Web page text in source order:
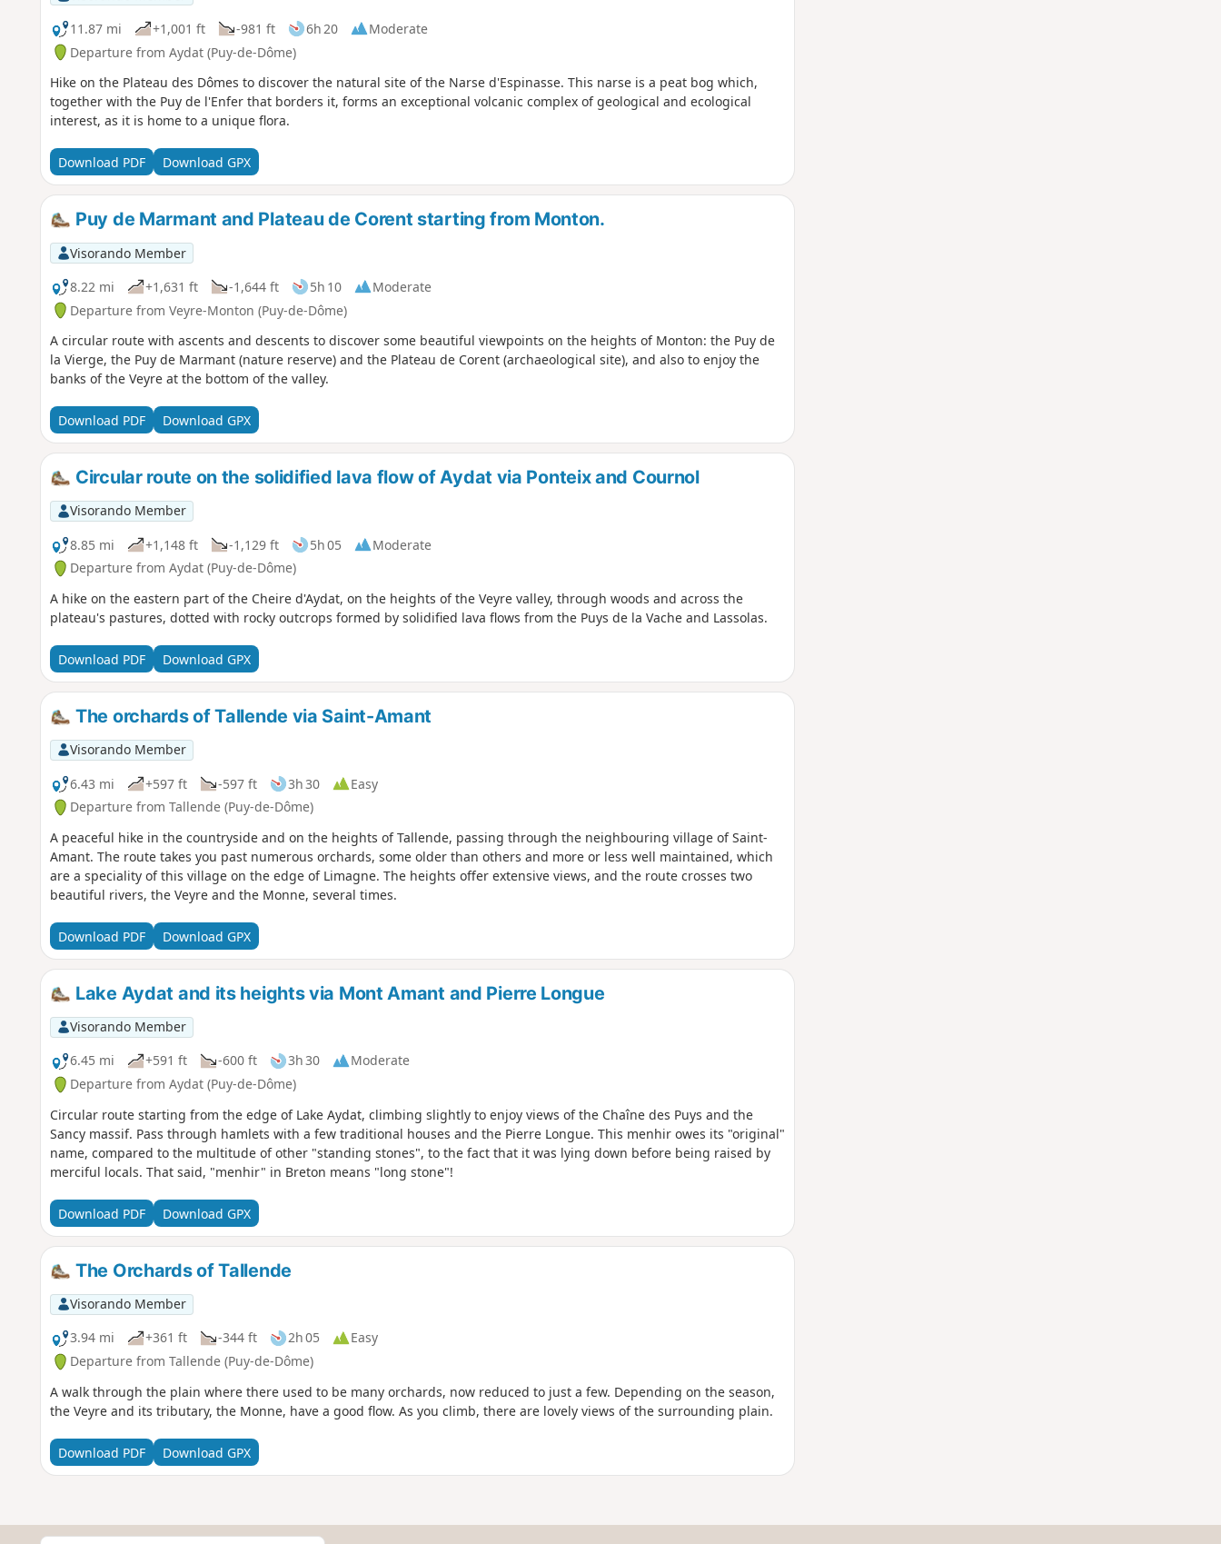
11.87 mi
+1,001 ft -981 ft 6h 20
Moderate
Departure from Aydat (Puy-de-Dôme)
Hike on the Plateau des Dômes to discover the natural site of the Narse d'Espinasse. This narse is a peat bog which,
together with the Puy de l'Enfer that borders it, forms an exceptional volcanic complex of geological and ecological
interest, as it is home to a unique flora.
Download PDF Download GPX
Puy de Marmant and Plateau de Corent starting from Monton.
Visorando Member
8.22 mi
+1,631 ft -1,644 ft 5h 10
Moderate
Departure from Veyre-Monton (Puy-de-Dôme)
A circular route with ascents and descents to discover some beautiful viewpoints on the heights of Monton: the Puy de
la Vierge, the Puy de Marmant (nature reserve) and the Plateau de Corent (archaeological site), and also to enjoy the
banks of the Veyre at the bottom of the valley.
Download PDF Download GPX
Circular route on the solidified lava flow of Aydat via Ponteix and Cournol
Visorando Member
8.85 mi
+1,148 ft -1,129 ft 5h 05
Moderate
Departure from Aydat (Puy-de-Dôme)
A hike on the eastern part of the Cheire d'Aydat, on the heights of the Veyre valley, through woods and across the
plateau's pastures, dotted with rocky outcrops formed by solidified lava flows from the Puys de la Vache and Lassolas.
Download PDF Download GPX
The orchards of Tallende via Saint-Amant
Visorando Member
6.43 mi
+597 ft -597 ft 3h 30
Easy
Departure from Tallende (Puy-de-Dôme)
A peaceful hike in the countryside and on the heights of Tallende, passing through the neighbouring village of Saint-
Amant. The route takes you past numerous orchards, some older than others and more or less well maintained, which
are a speciality of this village on the edge of Limagne. The heights offer extensive views, and the route crosses two
beautiful rivers, the Veyre and the Monne, several times.
Download PDF Download GPX
Lake Aydat and its heights via Mont Amant and Pierre Longue
Visorando Member
6.45 mi
+591 ft -600 ft 3h 30
Moderate
Departure from Aydat (Puy-de-Dôme)
Circular route starting from the edge of Lake Aydat, climbing slightly to enjoy views of the Chaîne des Puys and the
Sancy massif. Pass through hamlets with a few traditional houses and the Pierre Longue. This menhir owes its "original"
name, compared to the multitude of other "standing stones", to the fact that it was lying down before being raised by
merciful locals. That said, "menhir" in Breton means "long stone"!
Download PDF Download GPX
The Orchards of Tallende
Visorando Member
3.94 mi
+361 ft -344 ft 2h 05
Easy
Departure from Tallende (Puy-de-Dôme)
A walk through the plain where there used to be many orchards, now reduced to just a few. Depending on the season,
the Veyre and its tributary, the Monne, have a good flow. As you climb, there are lovely views of the surrounding plain.
Download PDF Download GPX